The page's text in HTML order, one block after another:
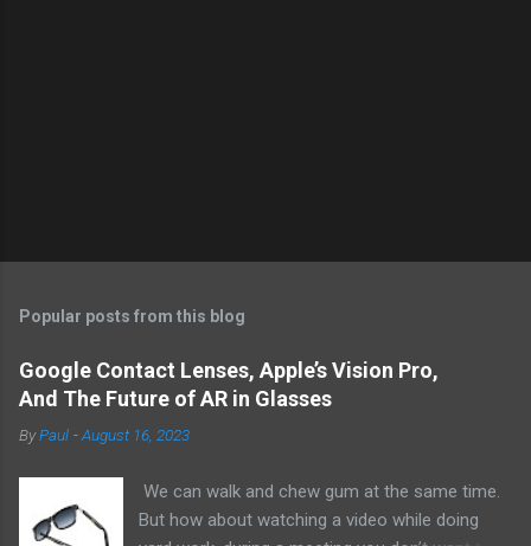
Popular posts from this blog
Google Contact Lenses, Apple’s Vision Pro,
And The Future of AR in Glasses
ByPaul -August 16, 2023
We can walk and chew gum at the same time.
But how about watching a video while doing